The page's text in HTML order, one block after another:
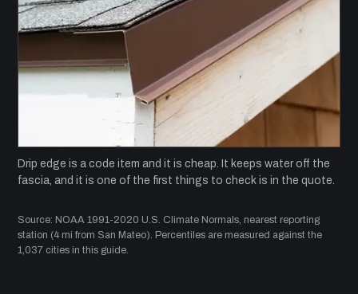
Drip edge is a code item and it is cheap. It keeps water off the
fascia, and it is one of the first things to check is in the quote.
Source: NOAA 1991-2020 U.S. Climate Normals, nearest reporting
station (4 mi from San Mateo). Percentiles are measured against the
1,037 cities in this guide.